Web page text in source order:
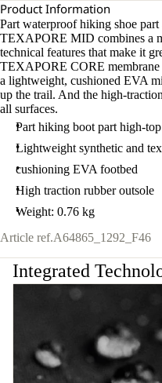
Product Information
Part waterproof hiking shoe
TEXAPORE MID combines a
technical features that make it
TEXAPORE CORE membrane
a lightweight, cushioned EVA
up the trail. And the high-
all surfaces.
Part hiking boot part high-
Lightweight synthetic and
cushioning EVA footbed
High traction rubber outsole
Weight: 0.76 kg
Article ref.A64865_1292_F46
Integrated